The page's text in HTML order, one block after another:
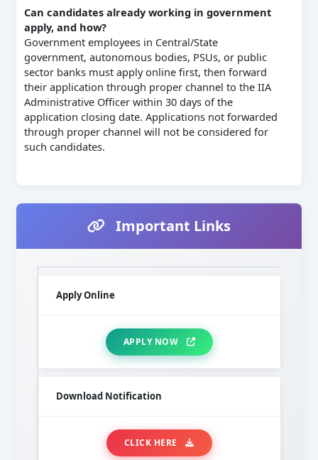
Can candidates already working in government
apply, and how?
Government employees in Central/State
government, autonomous bodies, PSUs, or public
sector banks must apply online first, then forward
their application through proper channel to the IIA
Administrative Officer within 30 days of the
application closing date. Applications not forwarded
through proper channel will not be considered for
such candidates.
Important Links
Apply Online
APPLY NOW
Download Notification
CLICK HERE